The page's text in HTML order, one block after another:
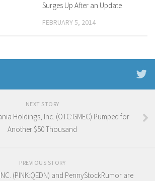
Surges Up After an Update
FEBRUARY 5, 2014
NEXT STORY
Holdings, Inc. (OTC:GMEC) Pumped for
Another $50 Thousand
PREVIOUS STORY
(PINK:QEDN) and PennyStockRumor are